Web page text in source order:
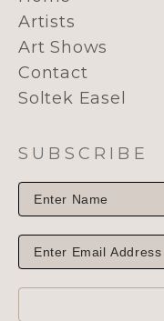
Artists
Art Shows
Contact
Soltek Easel
SUBSCRIBE